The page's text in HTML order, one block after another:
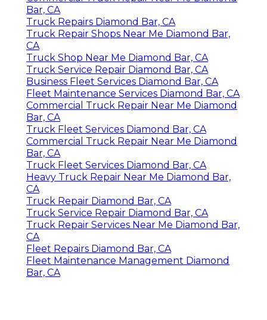
Bar, CA
Truck Repairs Diamond Bar, CA
Truck Repair Shops Near Me Diamond Bar,
CA
Truck Shop Near Me Diamond Bar, CA
Truck Service Repair Diamond Bar, CA
Business Fleet Services Diamond Bar, CA
Fleet Maintenance Services Diamond Bar, CA
Commercial Truck Repair Near Me Diamond
Bar, CA
Truck Fleet Services Diamond Bar, CA
Commercial Truck Repair Near Me Diamond
Bar, CA
Truck Fleet Services Diamond Bar, CA
Heavy Truck Repair Near Me Diamond Bar,
CA
Truck Repair Diamond Bar, CA
Truck Service Repair Diamond Bar, CA
Truck Repair Services Near Me Diamond Bar,
CA
Fleet Repairs Diamond Bar, CA
Fleet Maintenance Management Diamond
Bar, CA